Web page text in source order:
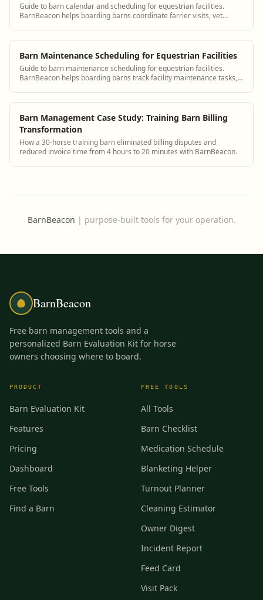
Guide to barn calendar and scheduling for equestrian facilities.
BarnBeacon helps boarding barns coordinate farrier visits, vet
Barn Maintenance Scheduling for Equestrian Facilities
Guide to barn maintenance scheduling for equestrian facilities.
BarnBeacon helps boarding barns track facility maintenance tasks,
Barn Management Case Study: Training Barn Billing
Transformation
How a 30-horse training barn eliminated billing disputes and
reduced invoice time from 4 hours to 20 minutes with BarnBeacon.
BarnBeacon | purpose-built tools for your operation.
BarnBeacon
Free barn management tools and a
personalized Barn Evaluation Kit for horse
owners choosing where to board.
PRODUCT
Barn Evaluation Kit
Features
Pricing
Dashboard
Free Tools
Find a Barn
FREE TOOLS
All Tools
Barn Checklist
Medication Schedule
Blanketing Helper
Turnout Planner
Cleaning Estimator
Owner Digest
Incident Report
Feed Card
Visit Pack